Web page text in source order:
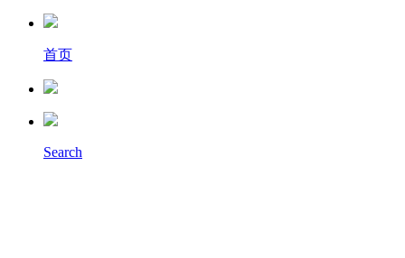
首页
Search